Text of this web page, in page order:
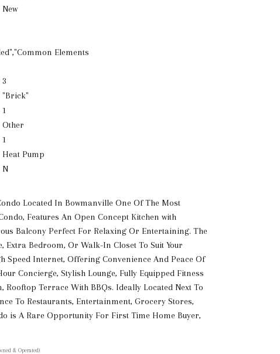
New
Elements
3
"Brick"
1
Other
1
Heat Pump
N
Located In Bowmanville One Of The Most
Features An Open Concept Kitchen with
Balcony Perfect For Relaxing Or Entertaining. The
Extra Bedroom, Or Walk-In Closet To Suit Your
Internet, Offering Convenience And Peace Of
Concierge, Stylish Lounge, Fully Equipped Fitness
Terrace With BBQs. Ideally Located Next To
To Restaurants, Entertainment, Grocery Stores,
is A Rare Opportunity For First Time Home Buyer,
& Operated)